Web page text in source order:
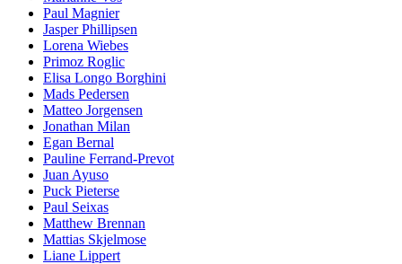
Paul Magnier
Jasper Phillipsen
Lorena Wiebes
Primoz Roglic
Elisa Longo Borghini
Mads Pedersen
Matteo Jorgensen
Jonathan Milan
Egan Bernal
Pauline Ferrand-Prevot
Juan Ayuso
Puck Pieterse
Paul Seixas
Matthew Brennan
Mattias Skjelmose
Liane Lippert